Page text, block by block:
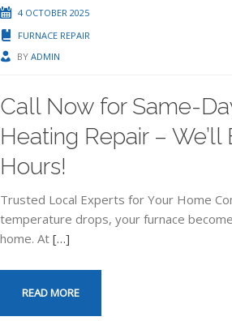
4 OCTOBER 2025
FURNACE REPAIR
BY ADMIN
Call Now for Same-
Heating Repair – We’ll
Hours!
Trusted Local Experts for Your Home
temperature drops, your furnace
home. At […]
READ MORE